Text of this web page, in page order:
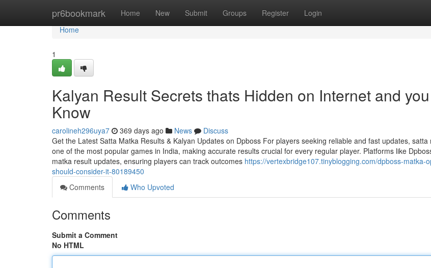
pr6bookmark Home New Submit Groups Register Login
Home
Home
1
Kalyan Result Secrets thats Hidden on Internet and
Know
carolineh296uya7 369 days ago News
Discuss
Get the Latest Satta Matka Results & Kalyan Updates on Dpboss For players seeking reliable and fast updates, satta
one of the most popular games in India, making accurate results crucial for every regular player. Platforms like
matka result updates, ensuring players can track outcomes https://vertexbridge107.tinyblogging.com/dpboss-matka-
should-consider-it-80189450
Comments
Who Upvoted
Comments
Submit a Comment
No HTML